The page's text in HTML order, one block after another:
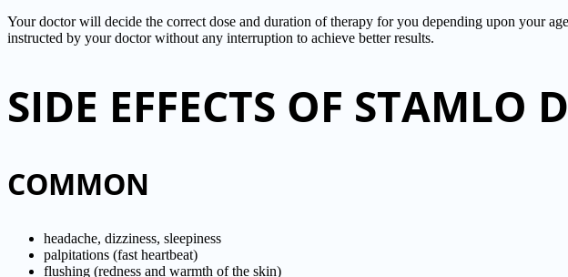
Your doctor will decide the correct dose and duration of therapy for you depending upon your
instructed by your doctor without any interruption to achieve better results.
SIDE EFFECTS OF STAMLO
COMMON
headache, dizziness, sleepiness
palpitations (fast heartbeat)
flushing (redness and warmth of the skin)